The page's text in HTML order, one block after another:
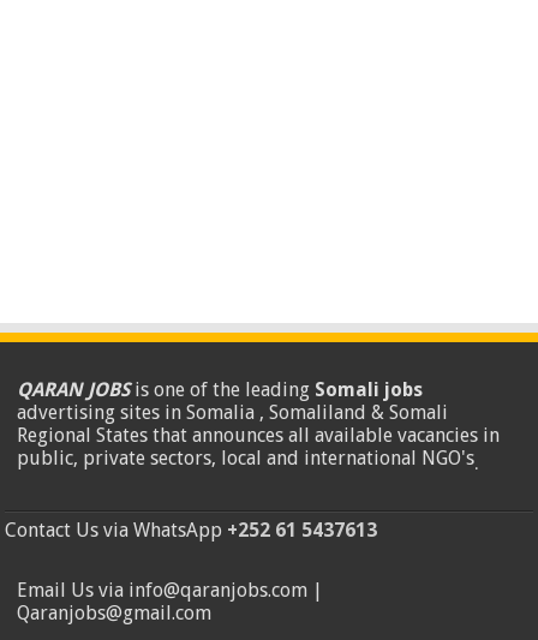
QARAN JOBSis one of the leading Somali jobs
advertising sites in Somalia , Somaliland & Somali
Regional States that announces all available vacancies in
public, private sectors, local and international NGO's.
Contact Us via WhatsApp +252 61 5437613
Email Us via info@qaranjobs.com |
Qaranjobs@gmail.com